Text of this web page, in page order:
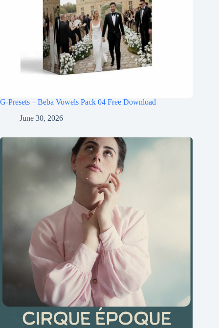
G-Presets – Beba Vowels Pack 04 Free Download
June 30, 2026